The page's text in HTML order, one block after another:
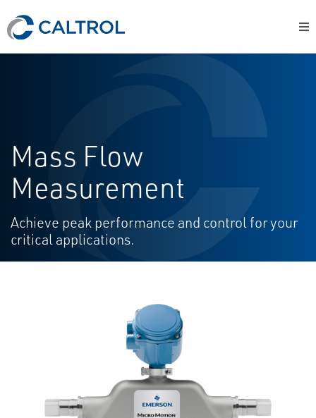
Mass Flow
Measurement
Achieve peak performance and control for your
critical applications.